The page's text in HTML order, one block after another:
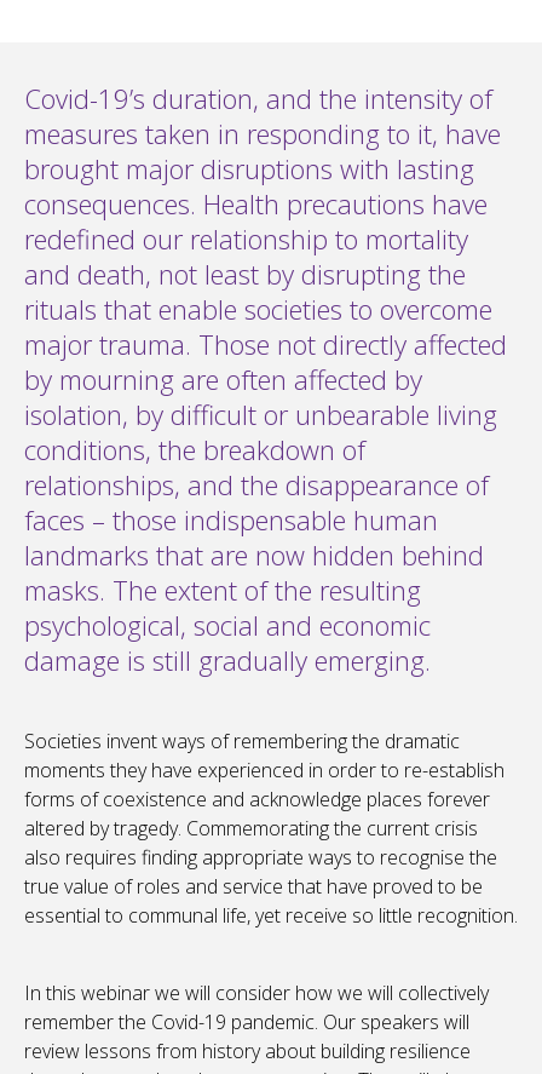
Covid-19’s duration, and the intensity of
measures taken in responding to it, have
brought major disruptions with lasting
consequences. Health precautions have
redefined our relationship to mortality
and death, not least by disrupting the
rituals that enable societies to overcome
major trauma. Those not directly affected
by mourning are often affected by
isolation, by difficult or unbearable living
conditions, the breakdown of
relationships, and the disappearance of
faces – those indispensable human
landmarks that are now hidden behind
masks. The extent of the resulting
psychological, social and economic
damage is still gradually emerging.
Societies invent ways of remembering the dramatic
moments they have experienced in order to re-establish
forms of coexistence and acknowledge places forever
altered by tragedy. Commemorating the current crisis
also requires finding appropriate ways to recognise the
true value of roles and service that have proved to be
essential to communal life, yet receive so little recognition.
In this webinar we will consider how we will collectively
remember the Covid-19 pandemic. Our speakers will
review lessons from history about building resilience